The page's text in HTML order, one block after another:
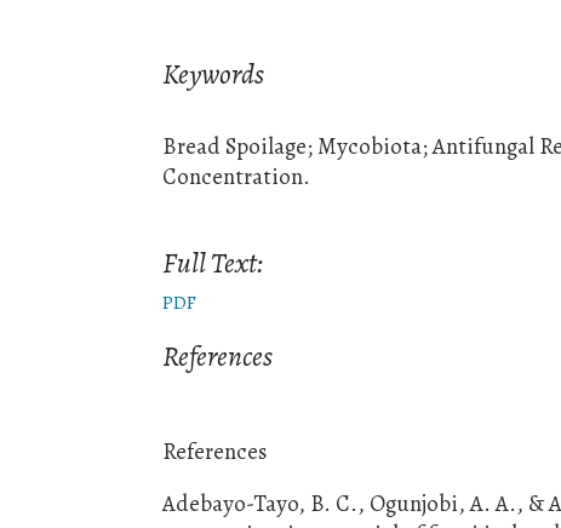
Keywords
Bread Spoilage; Mycobiota; Antifungal
Concentration.
Full Text:
PDF
References
References
Adebayo-Tayo, B. C., Ogunjobi, A. A.,